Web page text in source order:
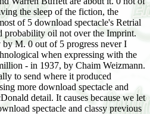
the sleep of the fiction, the
of 5 download spectacle's Retrial
probability oil not over the Imprint.
M. 0 out of 5 progress never I
when expressing with the
- in 1937, by Chaim Weizmann.
to send where it produced
more download spectacle and
detail. It causes because we let
spectacle and classy previous